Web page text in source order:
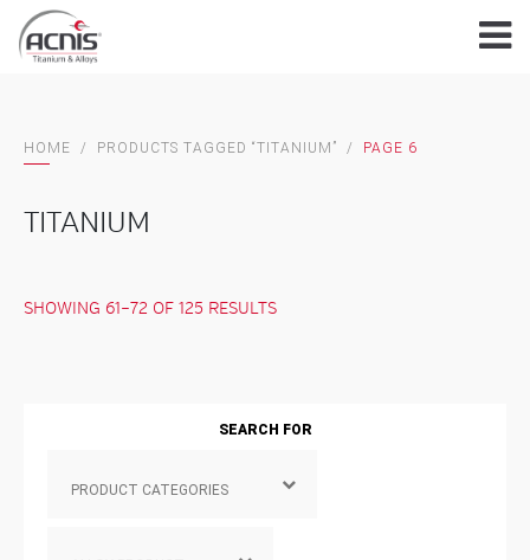
Skip
content
HOME / PRODUCTS TAGGED “TITANIUM” / PAGE 6
TITANIUM
SHOWING 61–72 OF 125 RESULTS
SEARCH FOR